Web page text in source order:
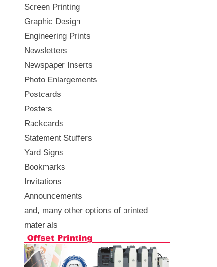
Screen Printing
Graphic Design
Engineering Prints
Newsletters
Newspaper Inserts
Photo Enlargements
Postcards
Posters
Rackcards
Statement Stuffers
Yard Signs
Bookmarks
Invitations
Announcements
and, many other options of printed
materials